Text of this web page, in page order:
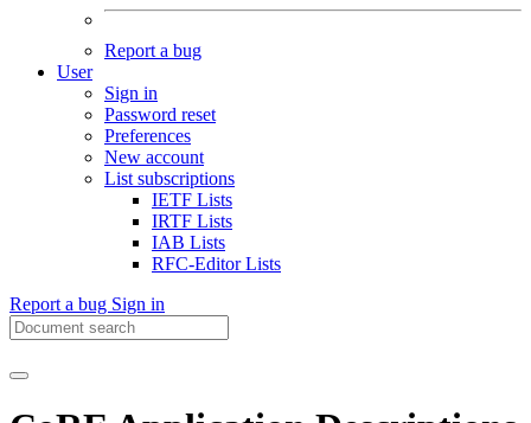
Report a bug
User
Sign in
Password reset
Preferences
New account
List subscriptions
IETF Lists
IRTF Lists
IAB Lists
RFC-Editor Lists
Report a bug Sign in